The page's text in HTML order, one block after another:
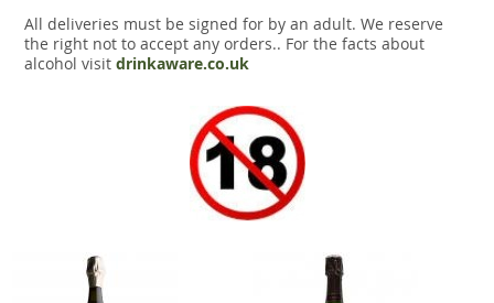
All deliveries must be signed for by an adult. We reserve
the right not to accept any orders.. For the facts about
alcohol visit drinkaware.co.uk